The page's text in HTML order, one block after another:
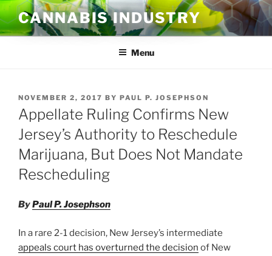
Skip
to
content
CANNABIS INDUSTRY
Menu
POSTED
ON
NOVEMBER 2, 2017 BY PAUL P. JOSEPHSON
Appellate Ruling Confirms New
Jersey’s Authority to Reschedule
Marijuana, But Does Not Mandate
Rescheduling
ByPaul P. Josephson
In a rare 2-1 decision, New Jersey’s intermediate
appeals court has overturned the decision of New